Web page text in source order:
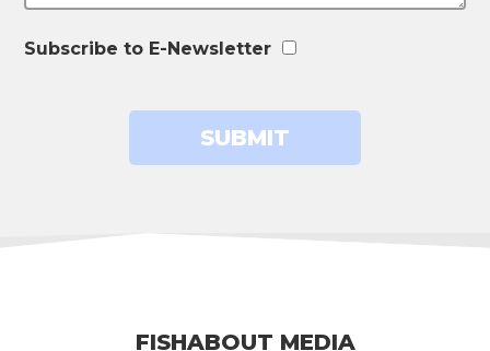
Subscribe to E-Newsletter
FISHABOUT MEDIA